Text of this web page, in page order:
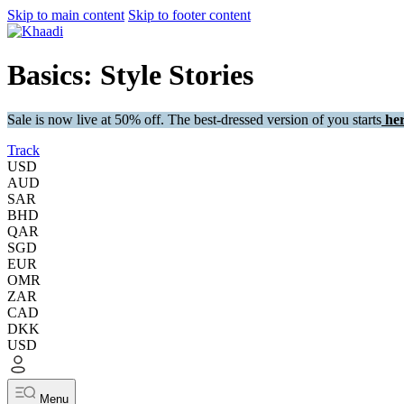
Skip to main content Skip to footer content
Basics: Style Stories
Sale is now live at 50% off. The best-dressed version of you starts
Track
USD
AUD
SAR
BHD
QAR
SGD
EUR
OMR
ZAR
CAD
DKK
USD
Menu